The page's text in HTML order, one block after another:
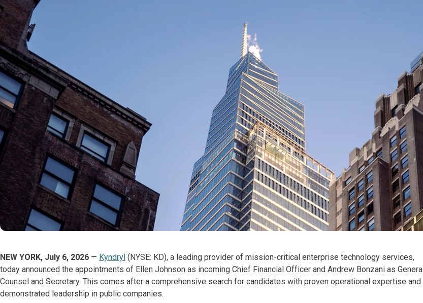
NEW YORK, July 6, 2026 — Kyndryl (NYSE: KD), a leading provider of mission-critical enterprise technology services,
today announced the appointments of Ellen Johnson as incoming Chief Financial Officer and Andrew Bonzani as General
Counsel and Secretary. This comes after a comprehensive search for candidates with proven operational expertise and
demonstrated leadership in public companies.